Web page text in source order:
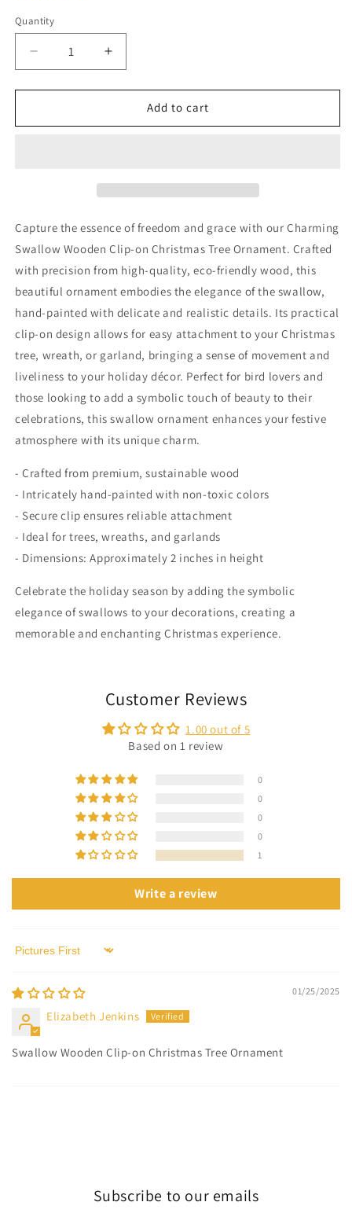
Quantity
Quantity
Decrease
quantity
for
Wooden
Increase
quantity
for
Swallow
Wooden
Add to cart
Capture the essence of freedom and grace with our Charming
Swallow Wooden Clip-on Christmas Tree Ornament. Crafted
with precision from high-quality, eco-friendly wood, this
beautiful ornament embodies the elegance of the swallow,
hand-painted with delicate and realistic details. Its practical
clip-on design allows for easy attachment to your Christmas
tree, wreath, or garland, bringing a sense of movement and
liveliness to your holiday décor. Perfect for bird lovers and
those looking to add a symbolic touch of beauty to their
celebrations, this swallow ornament enhances your festive
atmosphere with its unique charm.
- Crafted from premium, sustainable wood
- Intricately hand-painted with non-toxic colors
- Secure clip ensures reliable attachment
- Ideal for trees, wreaths, and garlands
- Dimensions: Approximately 2 inches in height
Celebrate the holiday season by adding the symbolic
elegance of swallows to your decorations, creating a
memorable and enchanting Christmas experience.
Customer Reviews
1.00 out of 5
Based on 1 review
0
0
0
0
1
Write a review
Sort by
01/25/2025
Elizabeth Jenkins
Swallow Wooden Clip-on Christmas Tree Ornament
Subscribe to our emails